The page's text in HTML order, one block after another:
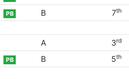
PB B 7th
A 3rd
PB B 5th